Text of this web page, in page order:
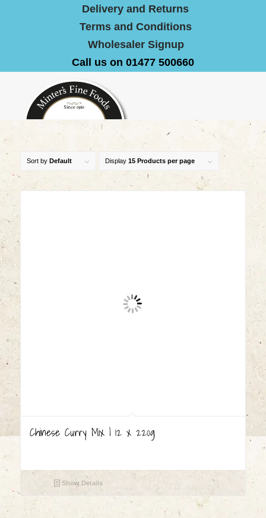
Delivery and Returns
Terms and Conditions
Wholesaler Signup
Call us on 01477 500660
Sort by Default Display 15 Products per page
Chinese Curry Mix | 12 x 220g
Show Details